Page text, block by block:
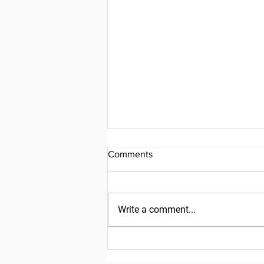
Comments
Write a comment...